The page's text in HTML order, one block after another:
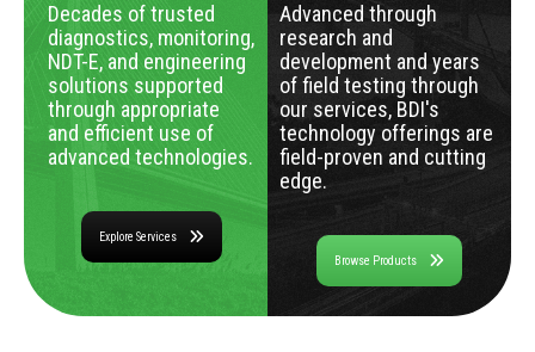
Decades of trusted
diagnostics, monitoring,
NDT-E, and engineering
solutions supported
through appropriate
and efficient use of
advanced technologies.
Explore Services
Advanced through
research and
development and years
of field testing through
our services, BDI's
technology offerings are
field-proven and cutting
edge.
Browse Products